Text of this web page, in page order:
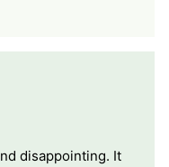
disappointing. It